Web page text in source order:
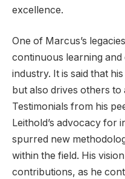
excellence.
One of Marcus’s
continuous learning
industry. It is said that
but also drives others
Testimonials from his
Leithold’s advocacy for
spurred new
within the field. His
contributions, as he